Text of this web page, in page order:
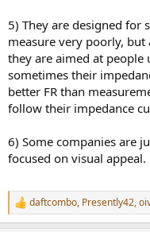
5) They are designed for
measure very poorly,
they are aimed at people
sometimes their
better FR than
follow their impedance
6) Some companies are
focused on visual appeal.
R
e
daftcombo, Presently42,